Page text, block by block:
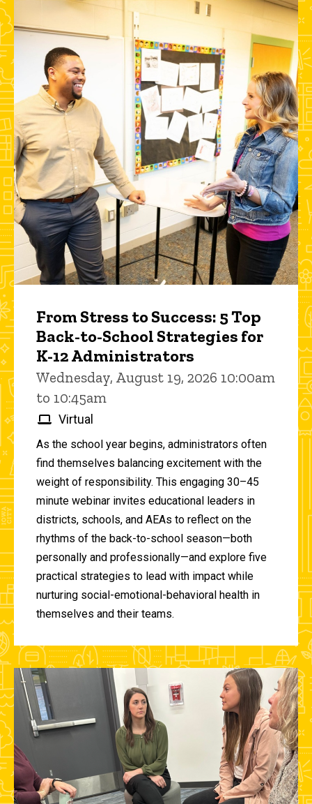
From Stress to Success: 5 Top
Back-to-School Strategies for
K-12 Administrators
Wednesday, August 19, 2026 10:00am
to 10:45am
Virtual
As the school year begins, administrators often
find themselves balancing excitement with the
weight of responsibility. This engaging 30–45
minute webinar invites educational leaders in
districts, schools, and AEAs to reflect on the
rhythms of the back-to-school season—both
personally and professionally—and explore five
practical strategies to lead with impact while
nurturing social-emotional-behavioral health in
themselves and their teams.